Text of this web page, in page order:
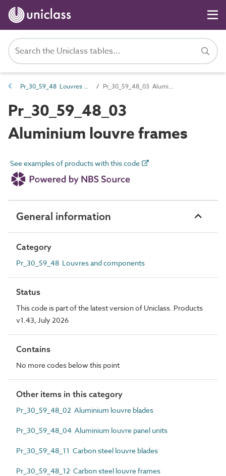
Pr_30_59_48 Louvres and components Pr_30_59_48_03 Aluminium louvre frames
Pr_30_59_48_03
Aluminium louvre frames
See examples of products with this code
General information
Category
Pr_30_59_48 Louvres and components
Status
This code is part of the latest version of Uniclass. Products
v1.43, July 2026
Contains
No more codes below this point
Other items in this category
Pr_30_59_48_02 Aluminium louvre blades
Pr_30_59_48_04 Aluminium louvre panel units
Pr_30_59_48_11 Carbon steel louvre blades
Pr_30_59_48_12 Carbon steel louvre frames